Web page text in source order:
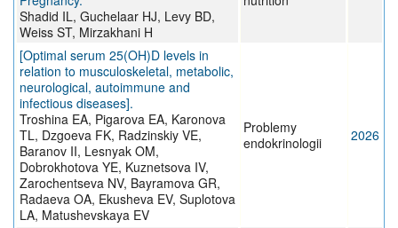
Shadid IL, Guchelaar HJ, Levy BD,
Weiss ST, Mirzakhani H
[Optimal serum 25(OH)D levels in
relation to musculoskeletal, metabolic,
neurological, autoimmune and
infectious diseases].
Troshina EA, Pigarova EA, Karonova
TL, Dzgoeva FK, Radzinskiy VE,
Baranov II, Lesnyak OM,
Dobrokhotova YE, Kuznetsova IV,
Zarochentseva NV, Bayramova GR,
Radaeva OA, Ekusheva EV, Suplotova
LA, Matushevskaya EV
Problemy
endokrinologii
2026